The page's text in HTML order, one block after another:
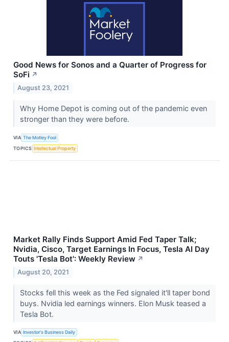
Good News for Sonos and a Quarter of Progress for
SoFi ↗
August 23, 2021
Why Home Depot is coming out of the pandemic even
stronger than they were before.
VIA The Motley Fool
TOPICS Intellectual Property
Market Rally Finds Support Amid Fed Taper Talk;
Nvidia, Cisco, Target Earnings In Focus, Tesla AI Day
Touts 'Tesla Bot': Weekly Review ↗
August 20, 2021
Stocks fell this week as the Fed signaled it'll taper bond
buys. Nvidia led earnings winners. Elon Musk teased a
Tesla Bot.
VIA Investor's Business Daily